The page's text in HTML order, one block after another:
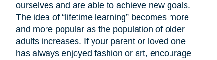
ourselves and are able to achieve new goals.
The idea of “lifetime learning” becomes more
and more popular as the population of older
adults increases. If your parent or loved one
has always enjoyed fashion or art, encourage